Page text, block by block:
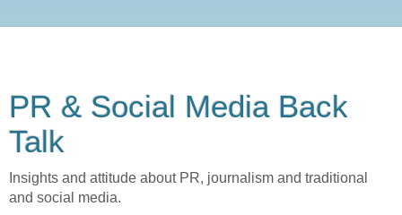
PR & Social Media Back
Talk
Insights and attitude about PR, journalism and traditional
and social media.